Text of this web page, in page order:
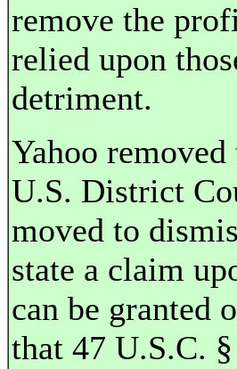
remove the
relied upon
detriment.
Yahoo
U.S. District
moved to
state a claim
can be granted
that 47 U.S.C.